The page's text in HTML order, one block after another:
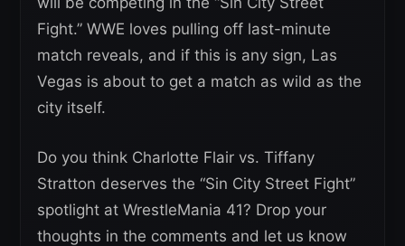
Fight.” WWE loves pulling off last-minute
match reveals, and if this is any sign, Las
Vegas is about to get a match as wild as the
city itself.
Do you think Charlotte Flair vs. Tiffany
Stratton deserves the “Sin City Street Fight”
spotlight at WrestleMania 41? Drop your
thoughts in the comments and let us know